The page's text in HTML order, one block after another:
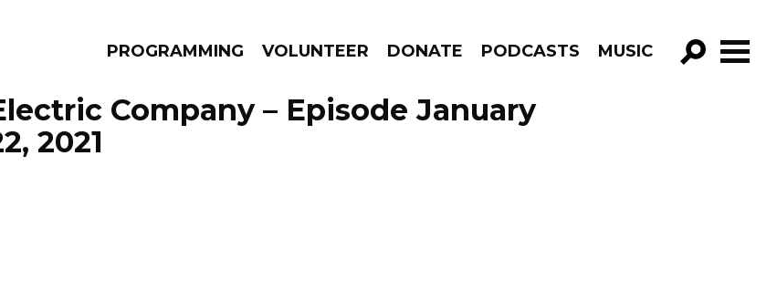
PROGRAMMING VOLUNTEER DONATE PODCASTS MUSIC
GO!
Company – Episode January
2021